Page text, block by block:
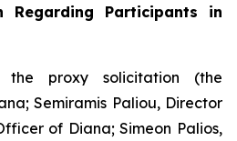
Regarding Participants in
the proxy solicitation (the
Semiramis Paliou, Director
of Diana; Simeon Palios,